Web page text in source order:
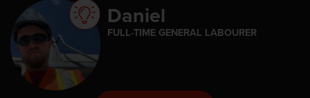
Daniel
FULL-TIME GENERAL LABOURER